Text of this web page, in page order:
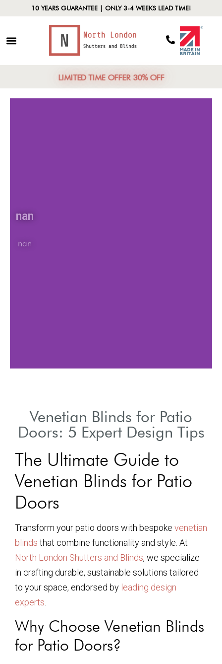
10 YEARS GUARANTEE | ONLY 3-4 WEEKS LEAD TIME!
LIMITED TIME OFFER 30% OFF
nan
nan
Venetian Blinds for Patio
Doors: 5 Expert Design Tips
The Ultimate Guide to
Venetian Blinds for Patio
Doors
Transform your patio doors with bespoke venetian
blinds that combine functionality and style. At
North London Shutters and Blinds, we specialize
in crafting durable, sustainable solutions tailored
to your space, endorsed by leading design
experts
Why Choose Venetian Blinds
for Patio Doors?